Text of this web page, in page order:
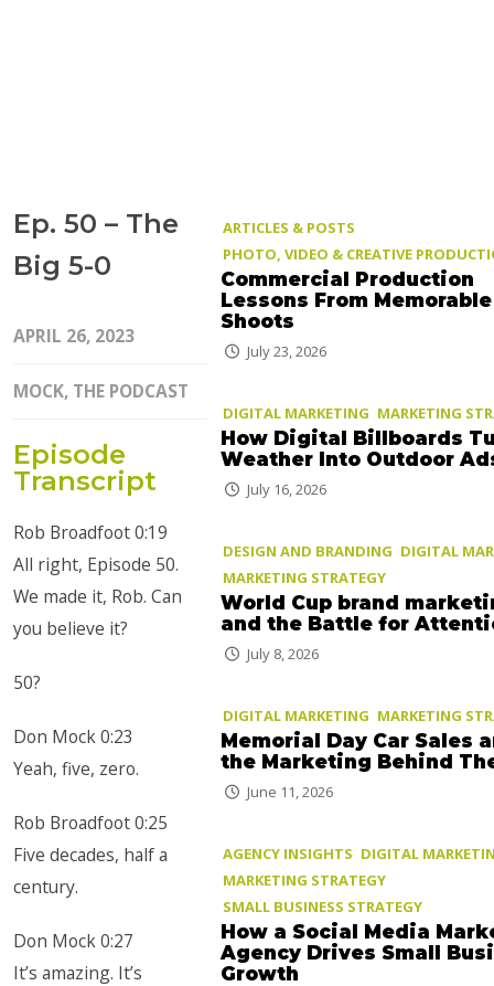
Ep. 50 – The
Big 5-0
APRIL 26, 2023
MOCK, THE PODCAST
Episode
Transcript
Rob Broadfoot 0:19
All right, Episode 50.
We made it, Rob. Can
you believe it?
50?
Don Mock 0:23
Yeah, five, zero.
Rob Broadfoot 0:25
Five decades, half a
century.
Don Mock 0:27
It’s amazing. It’s
ARTICLES & POSTS
PHOTO, VIDEO & CREATIVE
Commercial Production
Lessons From Memorable
Shoots
July 23, 2026
DIGITAL MARKETING MARKETING
How Digital Billboards
Weather Into Outdoor
July 16, 2026
DESIGN AND BRANDING DIGITAL
MARKETING STRATEGY
World Cup brand
and the Battle for
July 8, 2026
DIGITAL MARKETING MARKETING
Memorial Day Car Sales
the Marketing Behind
June 11, 2026
AGENCY INSIGHTS DIGITAL
MARKETING STRATEGY
SMALL BUSINESS STRATEGY
How a Social Media
Agency Drives Small
Growth